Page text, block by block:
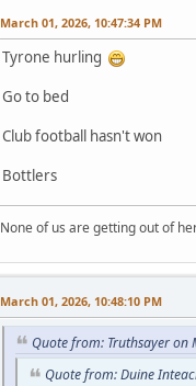
March 01, 2026, 10:47:34 PM
Tyrone hurling
Go to bed
Club football hasn't won
Bottlers
None of us are getting out of
March 01, 2026, 10:48:10 PM
Quote from: Truthsayer on
Quote from: Duine